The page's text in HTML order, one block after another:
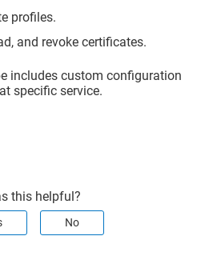
profiles.
and revoke certificates.
includes custom configuration
specific service.
this helpful?
No